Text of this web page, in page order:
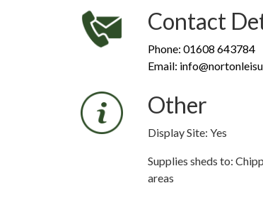
Contact
Phone: 01608 643784
Email:
Other
Display Site: Yes
Supplies sheds to:
areas